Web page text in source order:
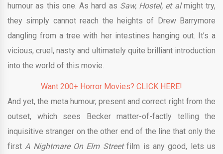
humour as this one. As hard as Saw, Hostel, et almight try,
they simply cannot reach the heights of Drew Barrymore
dangling from a tree with her intestines hanging out. It’s a
vicious, cruel, nasty and ultimately quite brilliant introduction
into the world of this movie.
Want 200+ Horror Movies? CLICK HERE!
And yet, the meta humour, present and correct right from the
outset, which sees Becker matter-of-factly telling the
inquisitive stranger on the other end of the line that only the
first A Nightmare On Elm Streetfilm is any good, lets us